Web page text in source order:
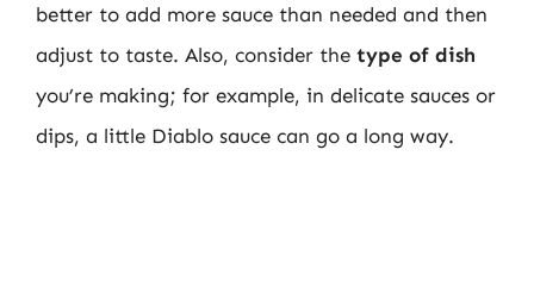
better to add more sauce than needed and then
adjust to taste. Also, consider the type of dish
you’re making; for example, in delicate sauces or
dips, a little Diablo sauce can go a long way.